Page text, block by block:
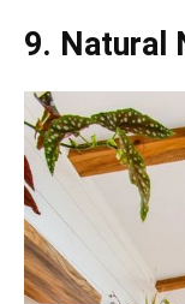
9. Natural